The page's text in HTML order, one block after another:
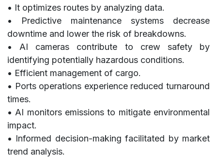
• It optimizes routes by analyzing data.
• Predictive maintenance systems decrease
downtime and lower the risk of breakdowns.
• AI cameras contribute to crew safety by
identifying potentially hazardous conditions.
• Efficient management of cargo.
• Ports operations experience reduced turnaround
times.
• AI monitors emissions to mitigate environmental
impact.
• Informed decision-making facilitated by market
trend analysis.